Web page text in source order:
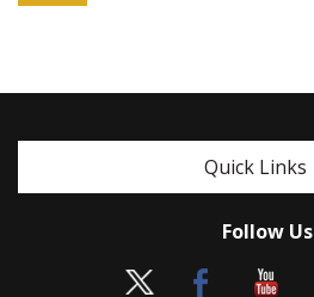
Quick Links
Follow Us